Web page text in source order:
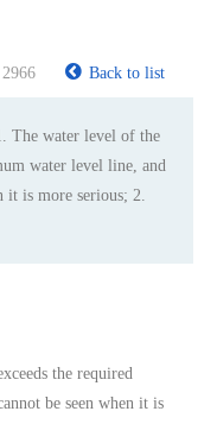
2966 Back to list
The water level of the
water level line, and
it is more serious; 2.
the required
be seen when it is